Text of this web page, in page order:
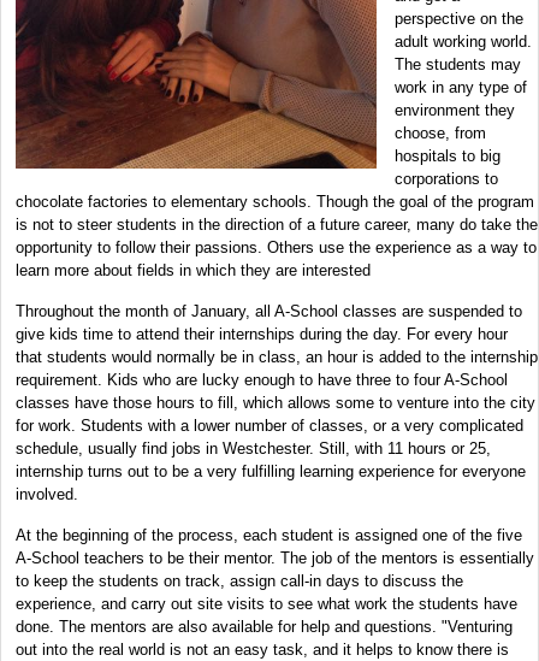
perspective on the
adult working world.
The students may
work in any type of
environment they
choose, from
hospitals to big
corporations to
chocolate factories to elementary schools. Though the goal of the program
is not to steer students in the direction of a future career, many do take the
opportunity to follow their passions. Others use the experience as a way to
learn more about fields in which they are interested
Throughout the month of January, all A-School classes are suspended to
give kids time to attend their internships during the day. For every hour
that students would normally be in class, an hour is added to the internship
requirement. Kids who are lucky enough to have three to four A-School
classes have those hours to fill, which allows some to venture into the city
for work. Students with a lower number of classes, or a very complicated
schedule, usually find jobs in Westchester. Still, with 11 hours or 25,
internship turns out to be a very fulfilling learning experience for everyone
involved.
At the beginning of the process, each student is assigned one of the five
A-School teachers to be their mentor. The job of the mentors is essentially
to keep the students on track, assign call-in days to discuss the
experience, and carry out site visits to see what work the students have
done. The mentors are also available for help and questions. "Venturing
out into the real world is not an easy task, and it helps to know there is